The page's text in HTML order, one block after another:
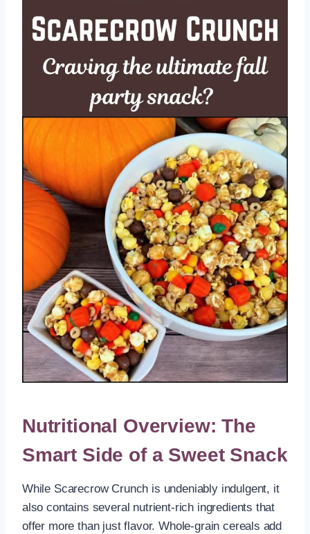
Nutritional Overview: The
Smart Side of a Sweet Snack
While Scarecrow Crunch is undeniably indulgent, it
also contains several nutrient-rich ingredients that
offer more than just flavor. Whole-grain cereals add